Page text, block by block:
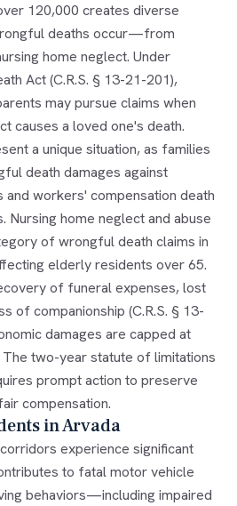
120,000 creates diverse
deaths occur—from
home neglect. Under
Act (C.R.S. § 13-21-201),
may pursue claims when
causes a loved one's death.
a unique situation, as families
death damages against
workers' compensation death
home neglect and abuse
of wrongful death claims in
elderly residents over 65.
of funeral expenses, lost
of companionship (C.R.S. § 13-
damages are capped at
two-year statute of limitations
prompt action to preserve
compensation.
in Arvada
experience significant
to fatal motor vehicle
behaviors—including impaired